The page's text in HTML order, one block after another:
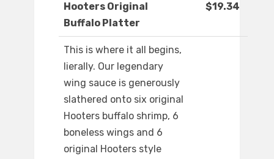
Hooters Original
Buffalo Platter
$19.34
This is where it all begins,
lierally. Our legendary
wing sauce is generously
slathered onto six original
Hooters buffalo shrimp, 6
boneless wings and 6
original Hooters style